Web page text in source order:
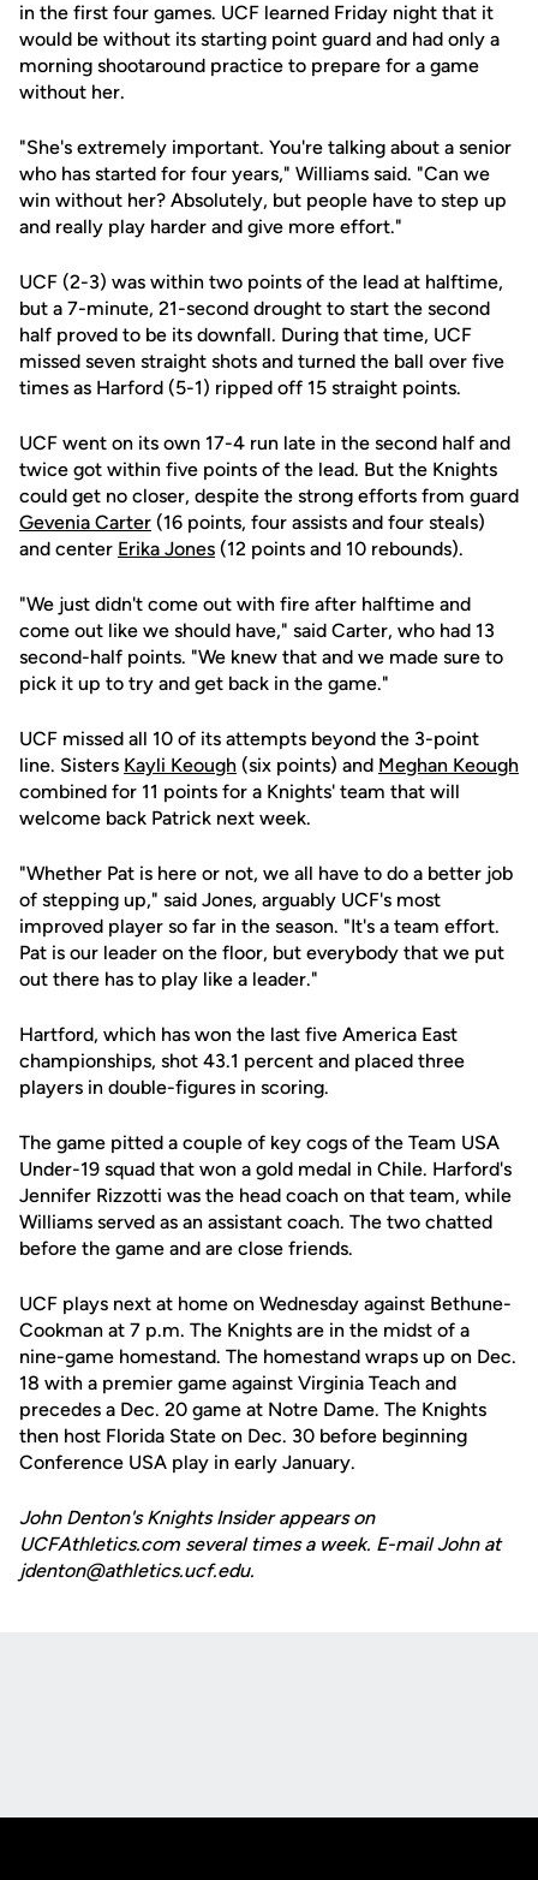
in the first four games. UCF learned Friday night that it
would be without its starting point guard and had only a
morning shootaround practice to prepare for a game
without her.
"She's extremely important. You're talking about a senior
who has started for four years," Williams said. "Can we
win without her? Absolutely, but people have to step up
and really play harder and give more effort."
UCF (2-3) was within two points of the lead at halftime,
but a 7-minute, 21-second drought to start the second
half proved to be its downfall. During that time, UCF
missed seven straight shots and turned the ball over five
times as Harford (5-1) ripped off 15 straight points.
UCF went on its own 17-4 run late in the second half and
twice got within five points of the lead. But the Knights
could get no closer, despite the strong efforts from guard
Gevenia Carter (16 points, four assists and four steals)
and center Erika Jones (12 points and 10 rebounds).
"We just didn't come out with fire after halftime and
come out like we should have," said Carter, who had 13
second-half points. "We knew that and we made sure to
pick it up to try and get back in the game."
UCF missed all 10 of its attempts beyond the 3-point
line. Sisters Kayli Keough (six points) and Meghan Keough
combined for 11 points for a Knights' team that will
welcome back Patrick next week.
"Whether Pat is here or not, we all have to do a better job
of stepping up," said Jones, arguably UCF's most
improved player so far in the season. "It's a team effort.
Pat is our leader on the floor, but everybody that we put
out there has to play like a leader."
Hartford, which has won the last five America East
championships, shot 43.1 percent and placed three
players in double-figures in scoring.
The game pitted a couple of key cogs of the Team USA
Under-19 squad that won a gold medal in Chile. Harford's
Jennifer Rizzotti was the head coach on that team, while
Williams served as an assistant coach. The two chatted
before the game and are close friends.
UCF plays next at home on Wednesday against Bethune-
Cookman at 7 p.m. The Knights are in the midst of a
nine-game homestand. The homestand wraps up on Dec.
18 with a premier game against Virginia Teach and
precedes a Dec. 20 game at Notre Dame. The Knights
then host Florida State on Dec. 30 before beginning
Conference USA play in early January.
John Denton's Knights Insider appears on
UCFAthletics.com several times a week. E-mail John at
jdenton@athletics.ucf.edu.